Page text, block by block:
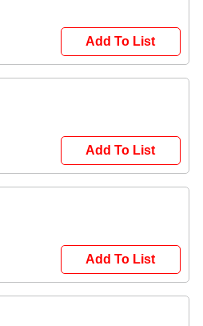
Add To List
Add To List
Add To List